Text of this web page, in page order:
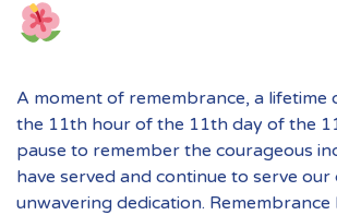
A moment of remembrance, a lifetime
the 11th hour of the 11th day of the
pause to remember the courageous
have served and continue to serve
unwavering dedication. Remembrance